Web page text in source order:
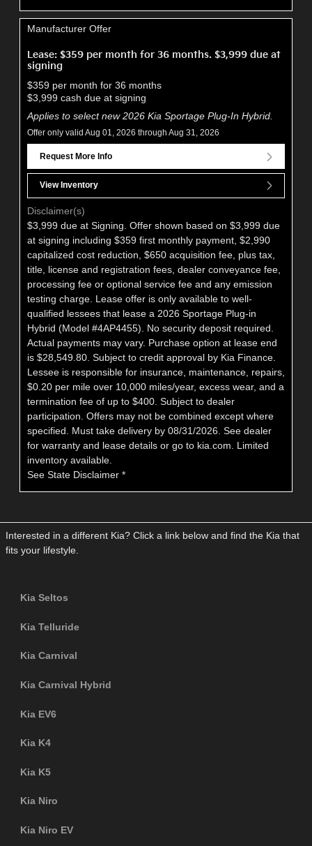
Manufacturer Offer
Lease: $359 per month for 36 months. $3,999 due at
signing
$359 per month for 36 months
$3,999 cash due at signing
Applies to select new 2026 Kia Sportage Plug-In Hybrid.
Offer only valid Aug 01, 2026 through Aug 31, 2026
Request More Info
View Inventory
Disclaimer(s)
$3,999 due at Signing. Offer shown based on $3,999 due
at signing including $359 first monthly payment, $2,990
capitalized cost reduction, $650 acquisition fee, plus tax,
title, license and registration fees, dealer conveyance fee,
processing fee or optional service fee and any emission
testing charge. Lease offer is only available to well-
qualified lessees that lease a 2026 Sportage Plug-in
Hybrid (Model #4AP4455). No security deposit required.
Actual payments may vary. Purchase option at lease end
is $28,549.80. Subject to credit approval by Kia Finance.
Lessee is responsible for insurance, maintenance, repairs,
$0.20 per mile over 10,000 miles/year, excess wear, and a
termination fee of up to $400. Subject to dealer
participation. Offers may not be combined except where
specified. Must take delivery by 08/31/2026. See dealer
for warranty and lease details or go to kia.com. Limited
inventory available.
See State Disclaimer *
Interested in a different Kia? Click a link below and find the Kia that
fits your lifestyle.
Kia Seltos
Kia Telluride
Kia Carnival
Kia Carnival Hybrid
Kia EV6
Kia K4
Kia K5
Kia Niro
Kia Niro EV